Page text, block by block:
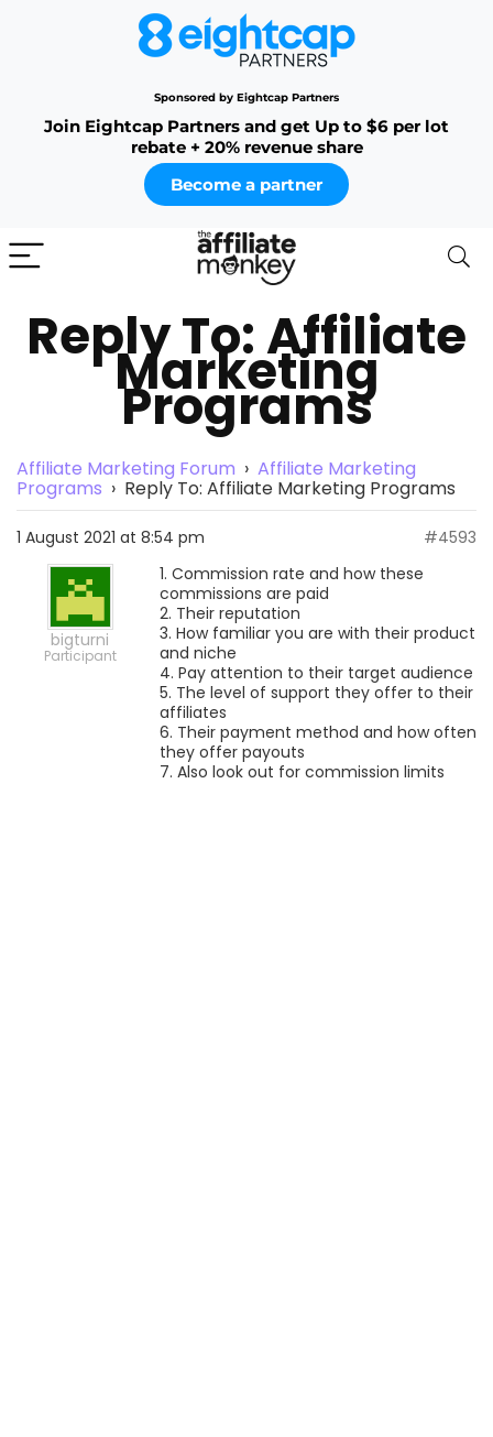
Sponsored by Eightcap Partners
Join Eightcap Partners and get Up to $6 per lot
rebate + 20% revenue share
Become a partner
Reply To: Affiliate
Marketing
Programs
Affiliate Marketing Forum › Affiliate Marketing
Programs › Reply To: Affiliate Marketing Programs
1 August 2021 at 8:54 pm #4593
bigturni
Participant
1. Commission rate and how these
commissions are paid
2. Their reputation
3. How familiar you are with their product
and niche
4. Pay attention to their target audience
5. The level of support they offer to their
affiliates
6. Their payment method and how often
they offer payouts
7. Also look out for commission limits